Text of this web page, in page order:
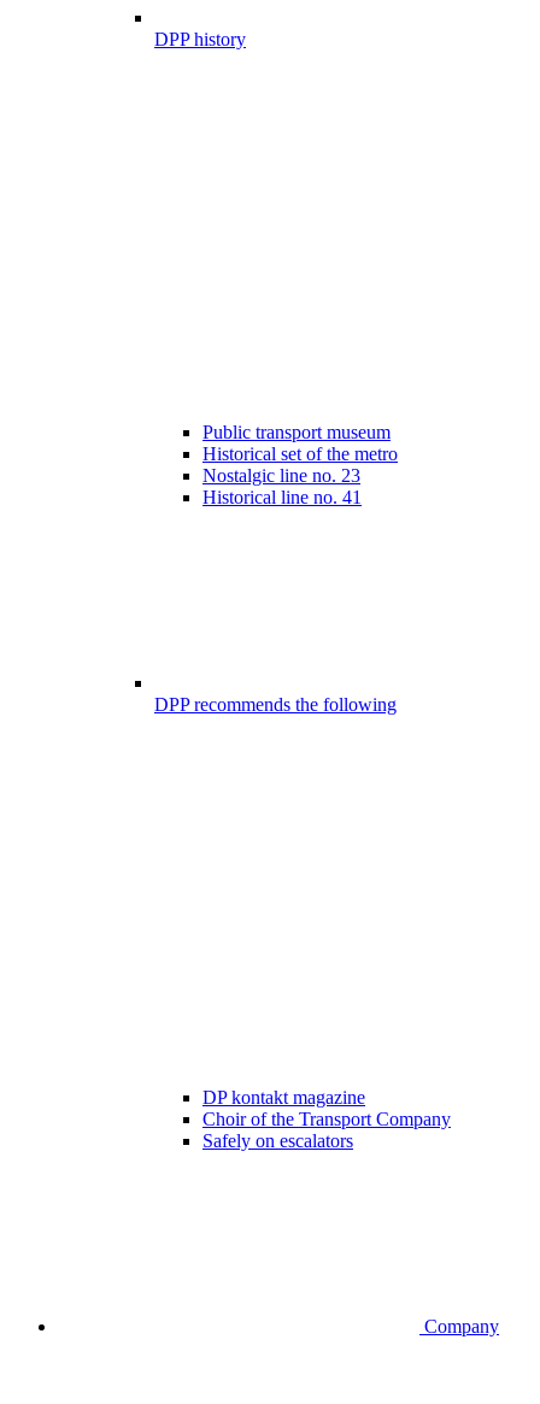
DPP history
Public transport museum
Historical set of the metro
Nostalgic line no. 23
Historical line no. 41
DPP recommends the following
DP kontakt magazine
Choir of the Transport Company
Safely on escalators
Company